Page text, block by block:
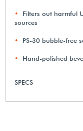
Filters out harmful
sources
PS-30 bubble-free
Hand-polished
SPECS